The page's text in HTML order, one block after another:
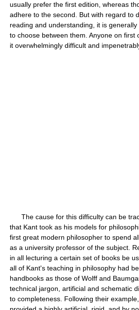
usually prefer the first edition, whereas
adhere to the second. But with regard to
reading and understanding, it is
to choose between them. Anyone on first
it overwhelmingly difficult and
The cause for this difficulty can be
that Kant took as his models for
first great modern philosopher to spend
as a university professor of the subject.
in all lecturing a certain set of books be
all of Kant's teaching in philosophy had
handbooks as those of Wolff and
technical jargon, artificial and schematic
to completeness. Following their